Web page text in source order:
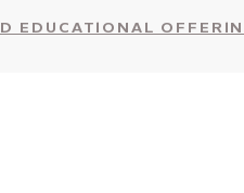
EDUCATIONAL